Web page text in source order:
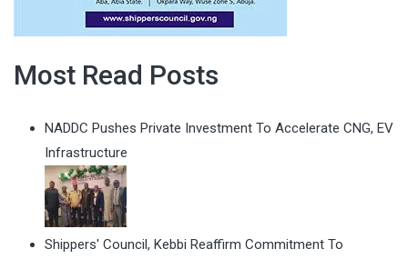
Most Read Posts
NADDC Pushes Private Investment To Accelerate CNG, EV
Infrastructure
Shippers' Council, Kebbi Reaffirm Commitment To